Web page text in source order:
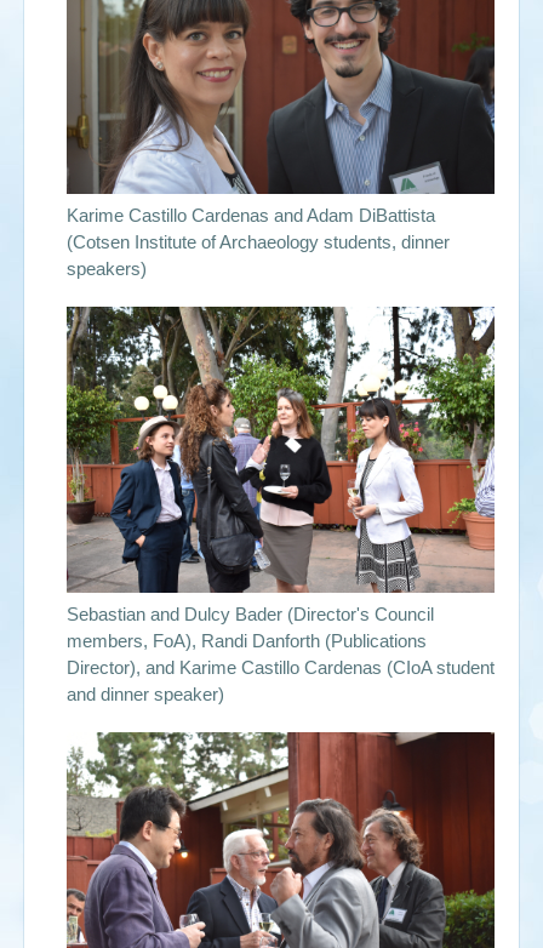
Search
form
Karime Castillo Cardenas and Adam DiBattista
(Cotsen Institute of Archaeology students, dinner
speakers)
Sebastian and Dulcy Bader (Director's Council
members, FoA), Randi Danforth (Publications
Director), and Karime Castillo Cardenas (CIoA student
and dinner speaker)